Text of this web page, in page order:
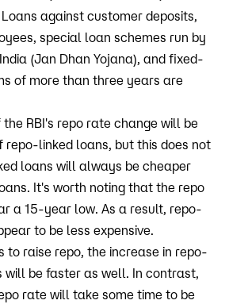
against customer deposits,
special loan schemes run by
(Jan Dhan Yojana), and fixed-
of more than three years are
RBI's repo rate change will be
repo-linked loans, but this does not
loans will always be cheaper
It's worth noting that the repo
a 15-year low. As a result, repo-
to be less expensive.
to raise repo, the increase in repo-
will be faster as well. In contrast,
rate will take some time to be